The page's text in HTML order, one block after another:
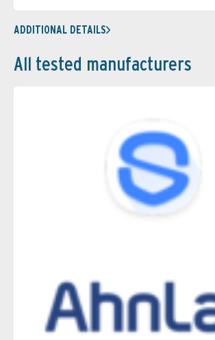
ADDITIONAL DETAILS
All tested manufacturers